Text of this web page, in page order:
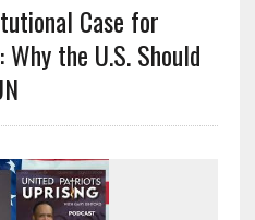
Case for
the U.S. Should